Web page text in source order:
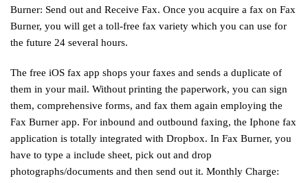
Burner: Send out and Receive Fax. Once you acquire a fax on Fax
Burner, you will get a toll-free fax variety which you can use for
the future 24 several hours.
The free iOS fax app shops your faxes and sends a duplicate of
them in your mail. Without printing the paperwork, you can sign
them, comprehensive forms, and fax them again employing the
Fax Burner app. For inbound and outbound faxing, the Iphone fax
application is totally integrated with Dropbox. In Fax Burner, you
have to type a include sheet, pick out and drop
photographs/documents and then send out it. Monthly Charge: